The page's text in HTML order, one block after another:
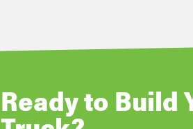
Ready to Build